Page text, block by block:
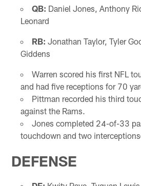
QB: Daniel Jones, Anthony
Leonard
RB: Jonathan Taylor, Tyler
Giddens
Warren scored his first NFL
and had five receptions for 70
Pittman recorded his third
against the Rams.
Jones completed 24-of-33
touchdown and two
DEFENSE